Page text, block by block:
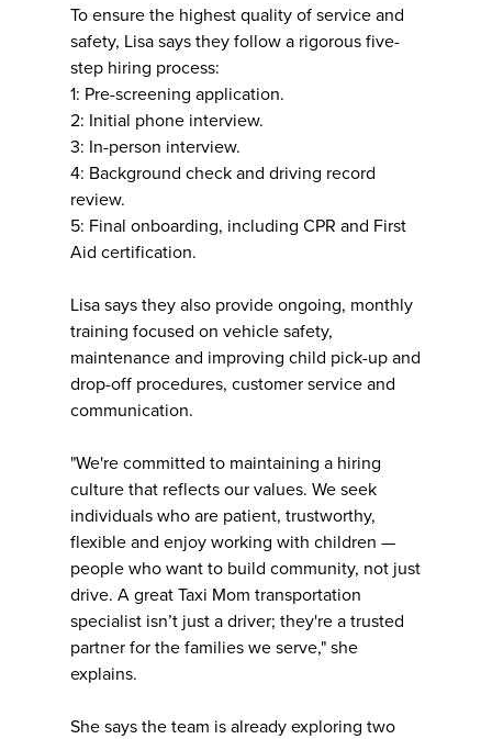
To ensure the highest quality of service and
safety, Lisa says they follow a rigorous five-
step hiring process:
1: Pre-screening application.
2: Initial phone interview.
3: In-person interview.
4: Background check and driving record
review.
5: Final onboarding, including CPR and First
Aid certification.
Lisa says they also provide ongoing, monthly
training focused on vehicle safety,
maintenance and improving child pick-up and
drop-off procedures, customer service and
communication.
"We're committed to maintaining a hiring
culture that reflects our values. We seek
individuals who are patient, trustworthy,
flexible and enjoy working with children —
people who want to build community, not just
drive. A great Taxi Mom transportation
specialist isn’t just a driver; they're a trusted
partner for the families we serve," she
explains.
She says the team is already exploring two